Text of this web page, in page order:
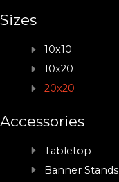
Sizes
10x10
10x20
20x20
Accessories
Tabletop
Banner Stands